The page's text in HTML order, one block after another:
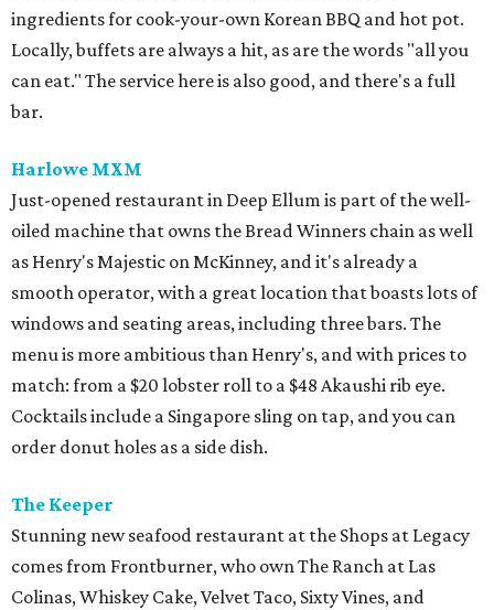
ingredients for cook-your-own Korean BBQ and hot pot.
Locally, buffets are always a hit, as are the words "all you
can eat." The service here is also good, and there's a full
bar.
Harlowe MXM
Just-opened restaurant in Deep Ellum is part of the well-
oiled machine that owns the Bread Winners chain as well
as Henry's Majestic on McKinney, and it's already a
smooth operator, with a great location that boasts lots of
windows and seating areas, including three bars. The
menu is more ambitious than Henry's, and with prices to
match: from a $20 lobster roll to a $48 Akaushi rib eye.
Cocktails include a Singapore sling on tap, and you can
order donut holes as a side dish.
The Keeper
Stunning new seafood restaurant at the Shops at Legacy
comes from Frontburner, who own The Ranch at Las
Colinas, Whiskey Cake, Velvet Taco, Sixty Vines, and